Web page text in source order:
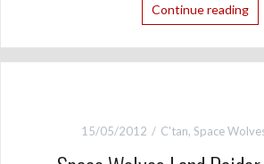
Continue reading
15/05/2012 C'tan, Space